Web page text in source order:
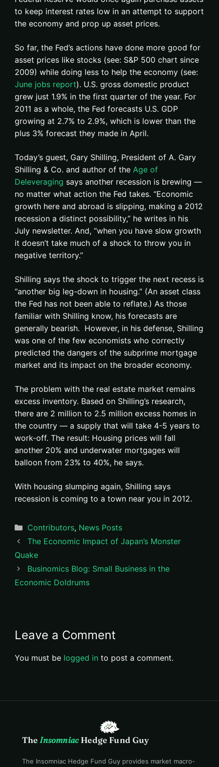
to keep interest rates low in an attempt to support
the economy and prop up asset prices.
So far, the Fed’s actions have done more good for
asset prices like stocks (see: S&P 500 chart since
2009) while doing less to help the economy (see:
June jobs report). U.S. gross domestic product
grew just 1.9% in the first quarter of the year. For
2011 as a whole, the Fed forecasts U.S. GDP
growing at 2.7% to 2.9%, which is lower than the
plus 3% forecast they made in April.
Today’s guest, Gary Shilling, President of A. Gary
Shilling & Co. and author of the Age of
Deleveraging says another recession is brewing —
no matter what action the Fed takes. “Economic
growth here and abroad is slipping, making a 2012
recession a distinct possibility,” he writes in his
July newsletter. And, “when you have slow growth
it doesn’t take much of a shock to throw you in
negative territory.”
Shilling says the shock to trigger the next recess is
“another big leg-down in housing.” (An asset class
the Fed has not been able to reflate.) As those
familiar with Shilling know, his forecasts are
generally bearish. However, in his defense, Shilling
was one of the few economists who correctly
predicted the dangers of the subprime mortgage
market and its impact on the broader economy.
The problem with the real estate market remains
excess inventory. Based on Shilling’s research,
there are 2 million to 2.5 million excess homes in
the country — a supply that will take 4-5 years to
work-off. The result: Housing prices will fall
another 20% and underwater mortgages will
balloon from 23% to 40%, he says.
With housing slumping again, Shilling says
recession is coming to a town near you in 2012.
Categories
Contributors, News Posts
The Economic Impact of Japan’s Monster
Quake
Businomics Blog: Small Business in the
Economic Doldrums
Leave a Comment
You must be logged in to post a comment.
TheInsomniacHedge Fund Guy
The Insomniac Hedge Fund Guy provides market macro-